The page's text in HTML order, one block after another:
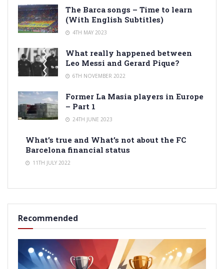
The Barca songs – Time to learn
(With English Subtitles)
4TH MAY 2023
What really happened between
Leo Messi and Gerard Pique?
6TH NOVEMBER 2022
Former La Masia players in Europe
– Part 1
24TH JUNE 2023
What’s true and What’s not about the FC
Barcelona financial status
11TH JULY 2022
Recommended